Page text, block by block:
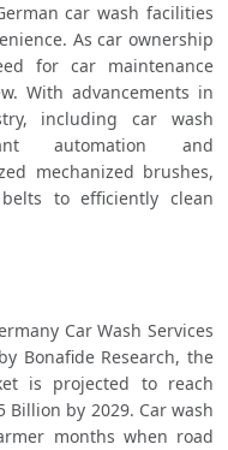
car wash facilities
As car ownership
for car maintenance
With advancements in
including car wash
automation and
mechanized brushes,
to efficiently clean
Car Wash Services
Bonafide Research, the
is projected to reach
Billion by 2029. Car wash